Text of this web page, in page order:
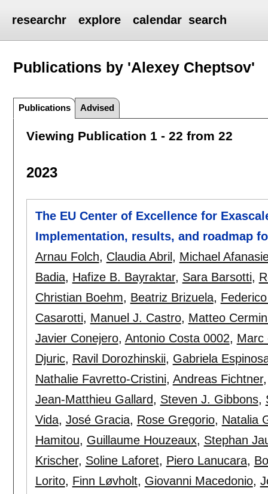
researchr explore calendar search
Publications by 'Alexey Cheptsov'
Publications Advised
Viewing Publication 1 - 22 from 22
2023
The EU Center of Excellence for
Implementation, results, and roadmap
Arnau Folch, Claudia Abril , Michael
Badia, Hafize B. Bayraktar, Sara Barsotti,
Christian Boehm, Beatriz Brizuela,
Casarotti, Manuel J. Castro, Matteo
Javier Conejero, Antonio Costa 0002, Marc
Djuric, Ravil Dorozhinskii, Gabriela
Nathalie Favretto-Cristini, Andreas Fichtner
Jean-Matthieu Gallard, Steven J. Gibbons,
Vida, José Gracia, Rose Gregorio, Natalia
Hamitou, Guillaume Houzeaux, Stephan
Krischer, Soline Laforet, Piero Lanucara,
Lorito, Finn Løvholt, Giovanni Macedonio,